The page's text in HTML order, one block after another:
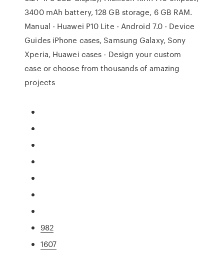
3400 mAh battery, 128 GB storage, 6 GB RAM.
Manual - Huawei P10 Lite - Android 7.0 - Device
Guides iPhone cases, Samsung Galaxy, Sony
Xperia, Huawei cases - Design your custom
case or choose from thousands of amazing
projects
982
1607